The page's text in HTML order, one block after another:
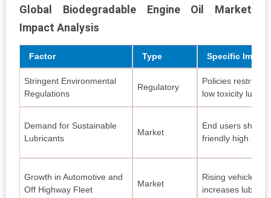
Global Biodegradable Engine Oil Market
Impact Analysis
Factor Type Specific
Stringent Environmental
Regulations
Regulatory
Policies restrict
low toxicity
Demand for Sustainable
Lubricants
Market
End users shift
friendly high
Growth in Automotive and
Off Highway Fleet
Market
Rising vehicle
increases